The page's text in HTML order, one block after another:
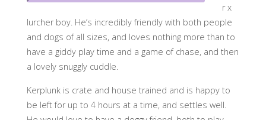
r x
lurcher boy. He’s incredibly friendly with both people
and dogs of all sizes, and loves nothing more than to
have a giddy play time and a game of chase, and then
a lovely snuggly cuddle.
Kerplunk is crate and house trained and is happy to
be left for up to 4 hours at a time, and settles well.